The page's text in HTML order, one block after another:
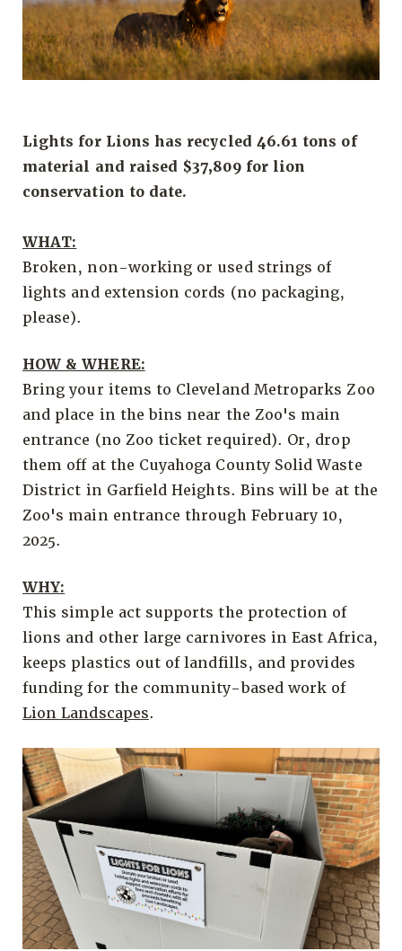
Lights for Lions has recycled 46.61 tons of
material and raised $37,809 for lion
conservation to date.
WHAT:
Broken, non-working or used strings of
lights and extension cords (no packaging,
please).
HOW & WHERE:
Bring your items to Cleveland Metroparks Zoo
and place in the bins near the Zoo's main
entrance (no Zoo ticket required). Or, drop
them off at the Cuyahoga County Solid Waste
District in Garfield Heights. Bins will be at the
Zoo's main entrance through February 10,
2025.
WHY:
This simple act supports the protection of
lions and other large carnivores in East Africa,
keeps plastics out of landfills, and provides
funding for the community-based work of
Lion Landscapes.